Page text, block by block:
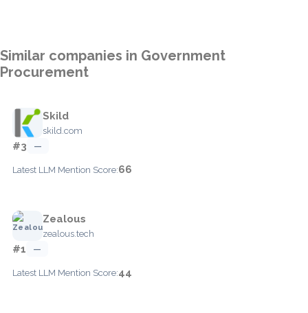
Similar companies in Government
Procurement
Skild
skild.com
#3 —
Latest LLM Mention Score:66
Zealous
zealous.tech
#1 —
Latest LLM Mention Score:44